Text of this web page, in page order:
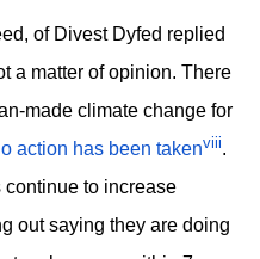
of Divest Dyfed replied
a matter of opinion. There
made climate change for
action has been takenviii.
to increase
out saying they are doing